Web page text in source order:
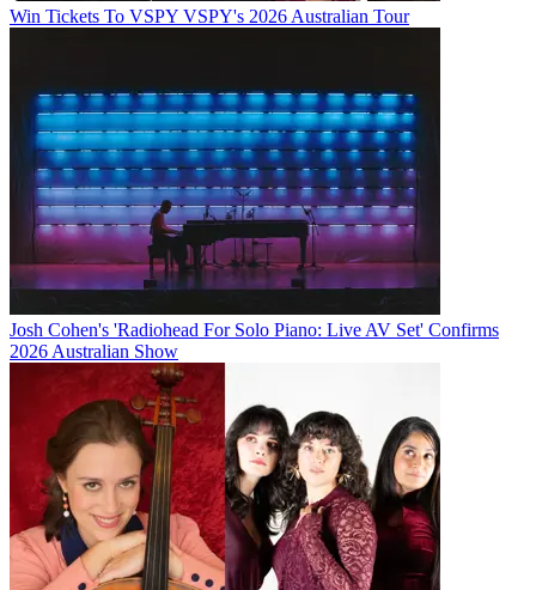
Win Tickets To VSPY VSPY's 2026 Australian Tour
Josh Cohen's 'Radiohead For Solo Piano: Live AV Set' Confirms
2026 Australian Show